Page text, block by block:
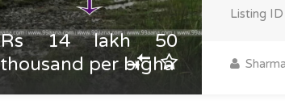
Rs 14 lakh 50
thousand per bigha
Listing ID